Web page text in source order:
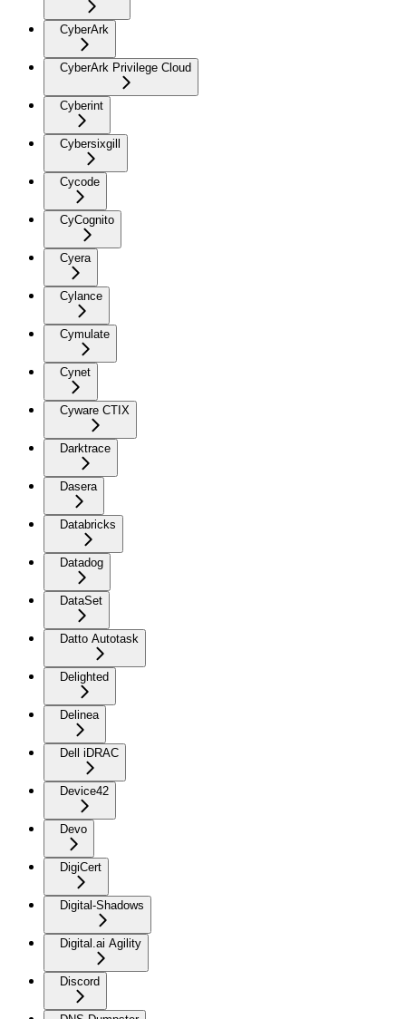
CyberArk
CyberArk Privilege Cloud
Cyberint
Cybersixgill
Cycode
CyCognito
Cyera
Cylance
Cymulate
Cynet
Cyware CTIX
Darktrace
Dasera
Databricks
Datadog
DataSet
Datto Autotask
Delighted
Delinea
Dell iDRAC
Device42
Devo
DigiCert
Digital-Shadows
Digital.ai Agility
Discord